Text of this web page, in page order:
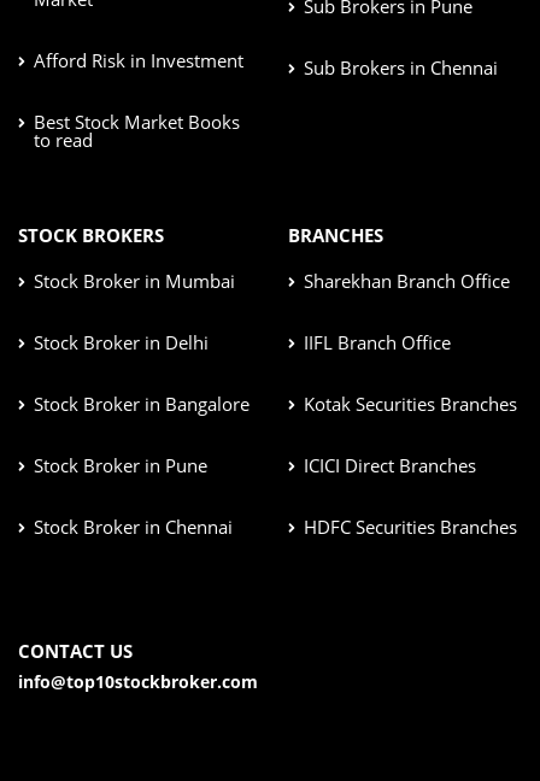
Afford Risk in Investment
Best Stock Market Books
to read
Sub Brokers in Pune
Sub Brokers in Chennai
STOCK BROKERS
Stock Broker in Mumbai
Stock Broker in Delhi
Stock Broker in Bangalore
Stock Broker in Pune
Stock Broker in Chennai
BRANCHES
Sharekhan Branch Office
IIFL Branch Office
Kotak Securities Branches
ICICI Direct Branches
HDFC Securities Branches
CONTACT US
info@top10stockbroker.com